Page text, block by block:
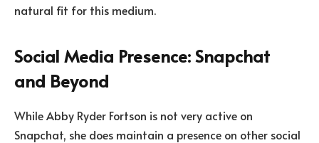
natural fit for this medium.
Social Media Presence: Snapchat
and Beyond
While Abby Ryder Fortson is not very active on
Snapchat, she does maintain a presence on other social